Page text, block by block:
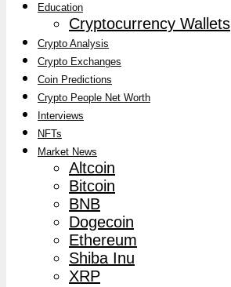
Education
Cryptocurrency Wallets
Crypto Analysis
Crypto Exchanges
Coin Predictions
Crypto People Net Worth
Interviews
NFTs
Market News
Altcoin
Bitcoin
BNB
Dogecoin
Ethereum
Shiba Inu
XRP